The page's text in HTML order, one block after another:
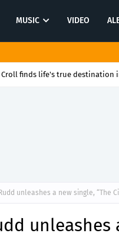
MUSIC VIDEO
Croll finds life's true destination
unleashes a new single, “The
unleashes